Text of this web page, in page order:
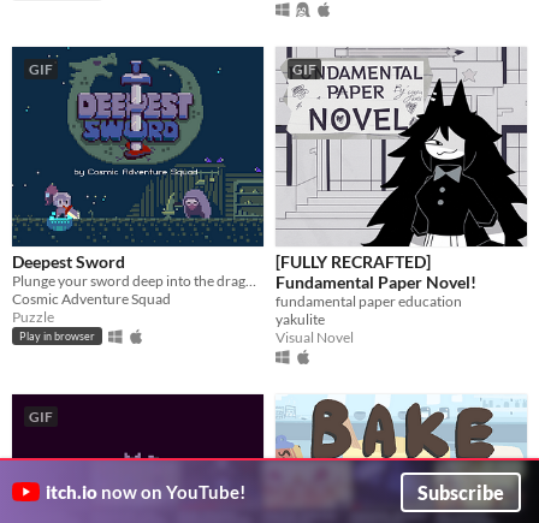
GIF
Deepest Sword
Cosmic Adventure Squad
Puzzle
Play in browser
GIF
[FULLY RECRAFTED]
Fundamental Paper Novel!
fundamental paper education
yakulite
Visual Novel
GIF
itch.io now on YouTube! Subscribe